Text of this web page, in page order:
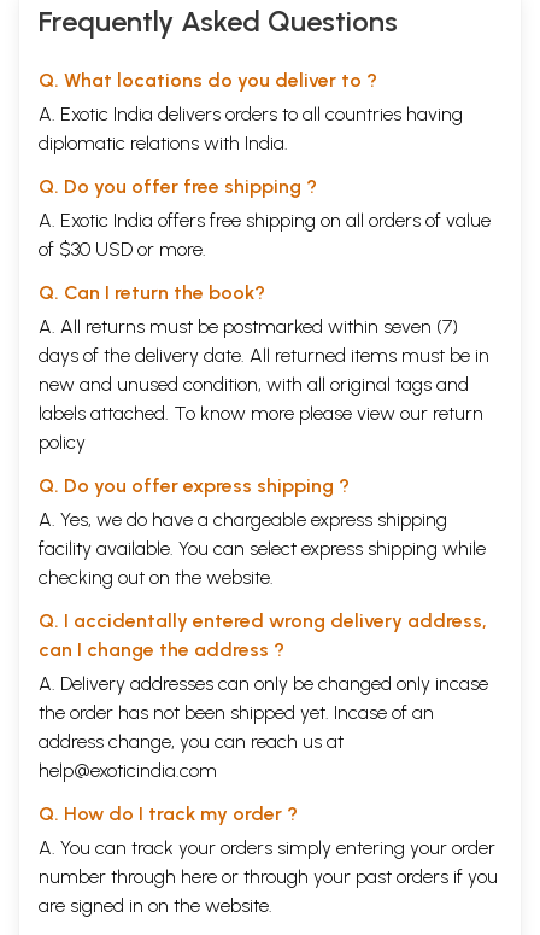
Frequently Asked Questions
Q. What locations do you deliver to ?
A. Exotic India delivers orders to all countries having
diplomatic relations with India.
Q. Do you offer free shipping ?
A. Exotic India offers free shipping on all orders of value
of $30 USD or more.
Q. Can I return the book?
A. All returns must be postmarked within seven (7)
days of the delivery date. All returned items must be in
new and unused condition, with all original tags and
labels attached. To know more please view our return
policy
Q. Do you offer express shipping ?
A. Yes, we do have a chargeable express shipping
facility available. You can select express shipping while
checking out on the website.
Q. I accidentally entered wrong delivery address,
can I change the address ?
A. Delivery addresses can only be changed only incase
the order has not been shipped yet. Incase of an
address change, you can reach us at
help@exoticindia.com
Q. How do I track my order ?
A. You can track your orders simply entering your order
number through here or through your past orders if you
are signed in on the website.